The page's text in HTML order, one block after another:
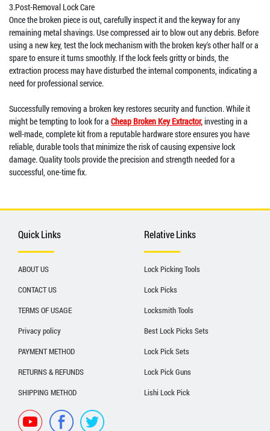
3.Post-Removal Lock Care
Once the broken piece is out, carefully inspect it and the keyway for any
remaining metal shavings. Use compressed air to blow out any debris. Before
using a new key, test the lock mechanism with the broken key's other half or a
spare to ensure it turns smoothly. If the lock feels gritty or binds, the
extraction process may have disturbed the internal components, indicating a
need for professional service.
Successfully removing a broken key restores security and function. While it
might be tempting to look for a Cheap Broken Key Extractor,investing in a
well-made, complete kit from a reputable hardware store ensures you have
reliable, durable tools that minimize the risk of causing expensive lock
damage. Quality tools provide the precision and strength needed for a
successful, one-time fix.
Quick Links
ABOUT US
CONTACT US
TERMS OF USAGE
Privacy policy
PAYMENT METHOD
RETURNS & REFUNDS
SHIPPING METHOD
Relative Links
Lock Picking Tools
Lock Picks
Locksmith Tools
Best Lock Picks Sets
Lock Pick Sets
Lock Pick Guns
Lishi Lock Pick